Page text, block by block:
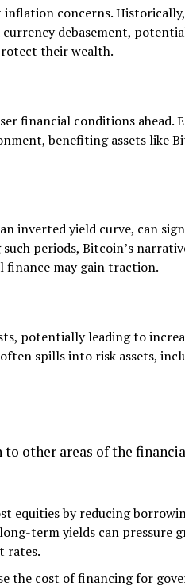
concerns.
currency debasement,
their wealth.
financial conditions ahead.
benefiting assets like
inverted yield curve, can
periods, Bitcoin’s
finance may gain traction.
potentially leading to
spills into risk assets,
other areas of the
equities by reducing
term yields can pressure
rates.
the cost of financing for